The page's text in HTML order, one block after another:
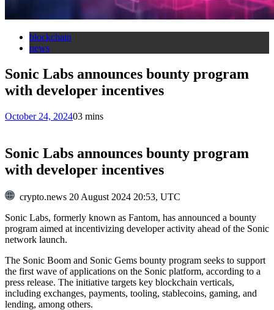
blockchain
news
Sonic Labs announces bounty program
with developer incentives
October 24, 202403 mins
Sonic Labs announces bounty program
with developer incentives
crypto.news 20 August 2024 20:53, UTC
Sonic Labs, formerly known as Fantom, has announced a bounty
program aimed at incentivizing developer activity ahead of the Sonic
network launch.
The Sonic Boom and Sonic Gems bounty program seeks to support
the first wave of applications on the Sonic platform, according to a
press release. The initiative targets key blockchain verticals,
including exchanges, payments, tooling, stablecoins, gaming, and
lending, among others.